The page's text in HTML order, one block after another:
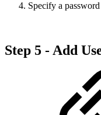
Specify a
Step 5 - Add